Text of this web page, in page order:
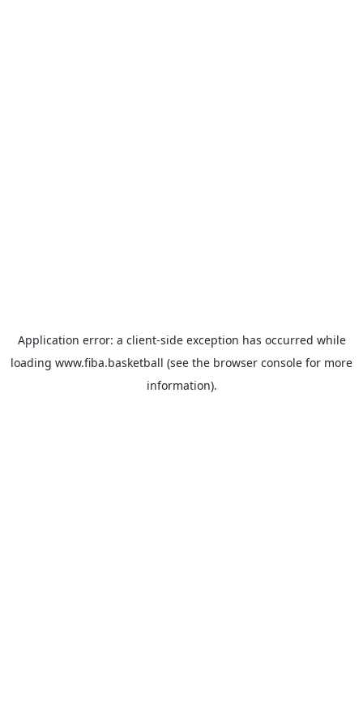
Application error: a client-side exception has occurred while
loading www.fiba.basketball (see the browser console for more
information).